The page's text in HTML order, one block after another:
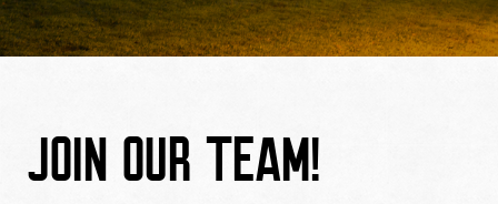
JOIN OUR TEAM!